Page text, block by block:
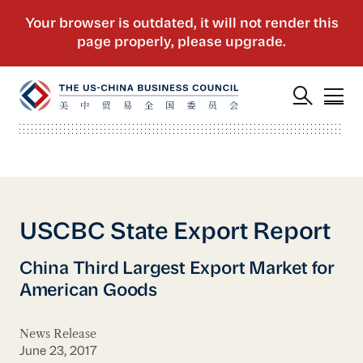
USCBC State Export Report
China Third Largest Export Market for
American Goods
News Release
June 23, 2017